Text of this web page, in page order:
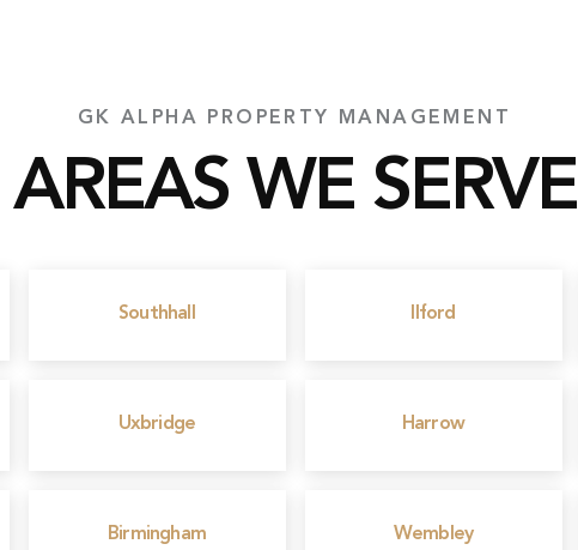
GK ALPHA PROPERTY MANAGEMENT
AREAS WE SERVE
Southhall
Uxbridge
Birmingham
Ilford
Harrow
Wembley